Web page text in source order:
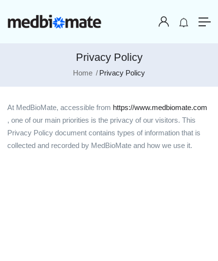
Privacy Policy
Home Privacy Policy
At MedBioMate, accessible from https://www.medbiomate.com
, one of our main priorities is the privacy of our visitors. This
Privacy Policy document contains types of information that is
collected and recorded by MedBioMate and how we use it.